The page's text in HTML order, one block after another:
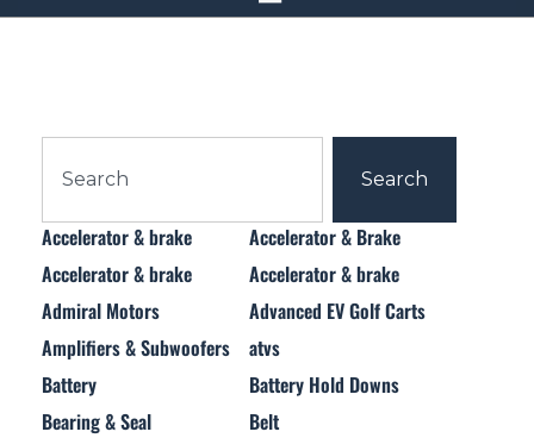
Search
Accelerator & brake
Accelerator & Brake
Accelerator & brake
Accelerator & brake
Admiral Motors
Advanced EV Golf Carts
Amplifiers & Subwoofers
atvs
Battery
Battery Hold Downs
Bearing & Seal
Belt